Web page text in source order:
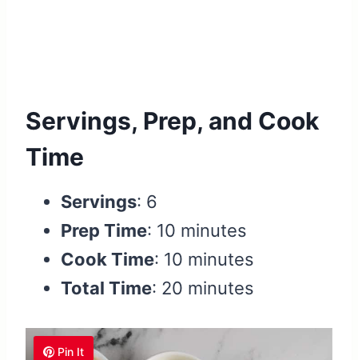
Servings, Prep, and Cook
Time
Servings: 6
Prep Time: 10 minutes
Cook Time: 10 minutes
Total Time: 20 minutes
Pin It